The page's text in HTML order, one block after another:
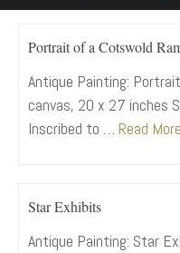
Portrait of a Cotswold
Antique Painting:
canvas, 20 x 27 inches
Inscribed to … Read More
Star Exhibits
Antique Painting: Star